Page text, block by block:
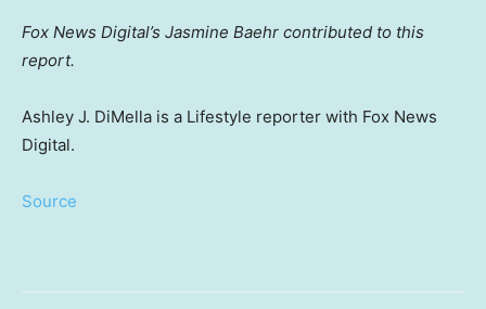
Fox News Digital’s Jasmine Baehr contributed to this
report.
Ashley J. DiMella is a Lifestyle reporter with Fox News
Digital.
Source